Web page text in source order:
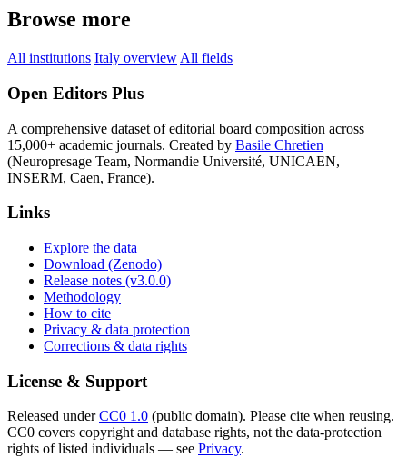
Browse more
All institutions Italy overview All fields
Open Editors Plus
A comprehensive dataset of editorial board composition across
15,000+ academic journals. Created by Basile Chretien
(Neuropresage Team, Normandie Université, UNICAEN,
INSERM, Caen, France).
Links
Explore the data
Download (Zenodo)
Release notes (v3.0.0)
Methodology
How to cite
Privacy & data protection
Corrections & data rights
License & Support
Released underCC0 1.0 (public domain). Please cite when reusing.
CC0 covers copyright and database rights, not the data-protection
rights of listed individuals — see Privacy.